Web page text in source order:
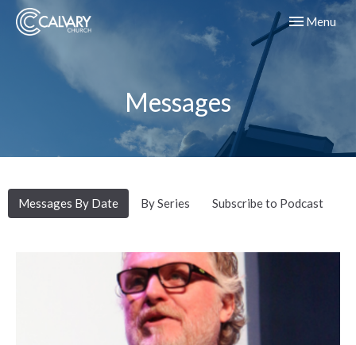
Toggle
Menu
Messages
Messages By Date By Series Subscribe to Podcast